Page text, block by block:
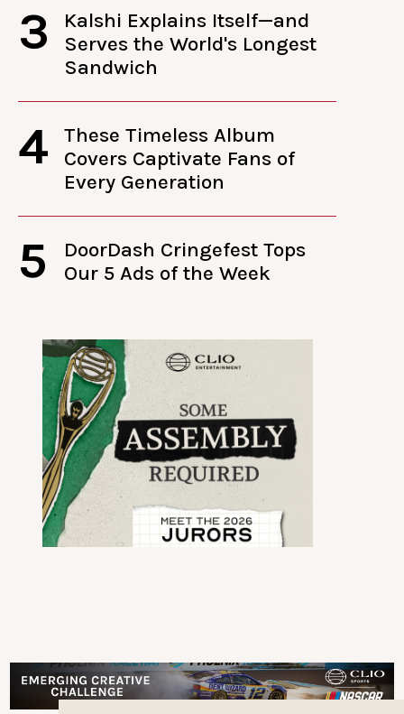
3
Kalshi Explains Itself—and
Serves the World's Longest
Sandwich
4
These Timeless Album
Covers Captivate Fans of
Every Generation
5
DoorDash Cringefest Tops
Our 5 Ads of the Week